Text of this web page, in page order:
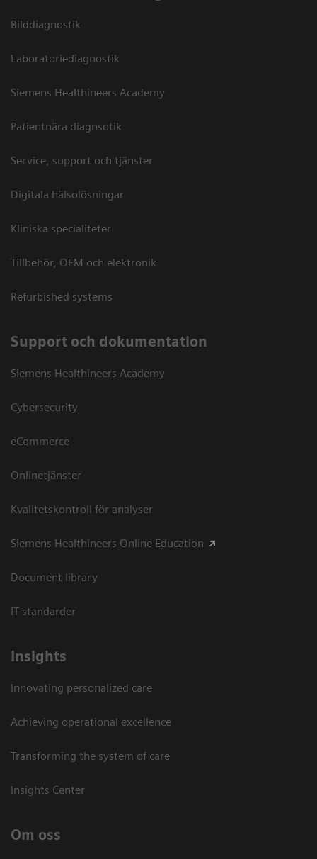
Bilddiagnostik
Laboratoriediagnostik
Siemens Healthineers Academy
Patientnära diagnsotik
Service, support och tjänster
Digitala hälsolösningar
Kliniska specialiteter
Tillbehör, OEM och elektronik
Refurbished systems
Support och dokumentation
Siemens Healthineers Academy
Cybersecurity
eCommerce
Onlinetjänster
Kvalitetskontroll för analyser
Siemens Healthineers Online Education
Document library
IT-standarder
Insights
Innovating personalized care
Achieving operational excellence​
Transforming the system of care
Insights Center
Om oss